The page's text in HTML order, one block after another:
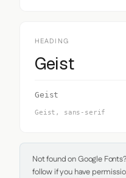
HEADING
Geist
Geist
Geist, sans-serif
Not found on Google
follow if you have